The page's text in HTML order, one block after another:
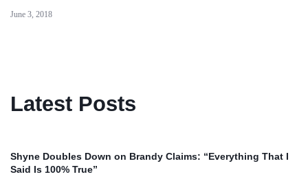
June 3, 2018
Latest Posts
Shyne Doubles Down on Brandy Claims: “Everything That I
Said Is 100% True”